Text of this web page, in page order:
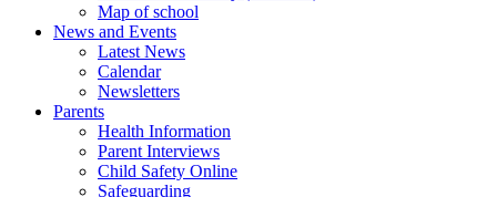
Map of school
News and Events
Latest News
Calendar
Newsletters
Parents
Health Information
Parent Interviews
Child Safety Online
Safeguarding